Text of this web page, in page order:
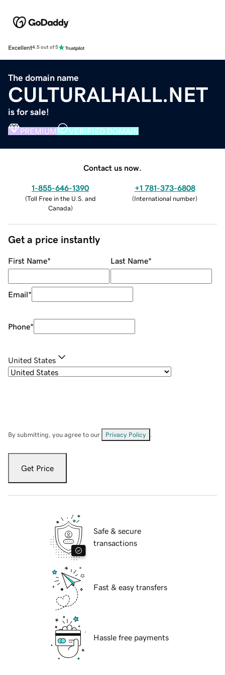
Excellent4.5 out of 5
The domain name
CULTURALHALL.NET
is for sale!
PREMIUM VERIFIED DOMAIN
Contact us now.
1-855-646-1390
(Toll Free in the U.S. and
Canada)
+1 781-373-6808
(International number)
Get a price instantly
First Name* Last Name*
Email*
Phone*
United States
By submitting, you agree to our Privacy Policy
Get Price
Safe & secure
transactions
Fast & easy transfers
Hassle free payments